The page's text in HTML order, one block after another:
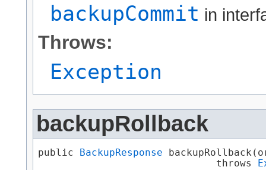
backupCommit in
Throws:
Exception
backupRollback
public BackupResponse
                              throws